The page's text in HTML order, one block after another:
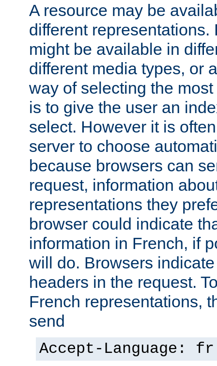
A resource may be
different representations.
might be available in
different media types, or
way of selecting the
is to give the user an
select. However it is
server to choose
because browsers can
request, information
representations they
browser could indicate
information in French, if
will do. Browsers
headers in the request.
French representations,
send
Accept-Language: fr